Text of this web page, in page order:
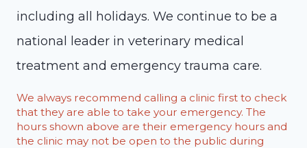
including all holidays. We continue to be a
national leader in veterinary medical
treatment and emergency trauma care.
We always recommend calling a clinic first to check
that they are able to take your emergency. The
hours shown above are their emergency hours and
the clinic may not be open to the public during